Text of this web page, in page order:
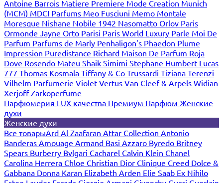
Antoine Barrois Matiere Premiere Mode Creation Munich
(MCM) MDCI Parfums Meo Fusciuni Memo Montale
Moresque Nishane Nobile 1942 Nasomatto Orlov Paris
Ormonde Jayne Orto Parisi Paris World Luxury Parle Moi De
Parfum Parfums de Marly Penhaligon's Phaedon Plume
Impression Puredistance Richard Maison De Parfum Roja
Dove Rosendo Mateu Shaik Simimi Stephane Humbert Lucas
777 Thomas Kosmala Tiffany & Co Trussardi Tiziana Terenzi
Vilhelm Parfumerie Violet Vertus Van Cleef & Arpels Widian
XerjoffZarkoperfume
Парфюмерия LUX качества Премиум Парфюм Женские
духи
Женские духи
Все товарыArd Al Zaafaran Attar Collection Antonio
Banderas Amouage Armand Basi Azzaro Byredo Britney
Spears Burberry Bvlgari Cacharel Calvin Klein Chanel
Carolina Herrera Chloe Christian Dior Clinique Creed Dolce &
Gabbana Donna Karan Elizabeth Arden Elie Saab Ex Nihilo